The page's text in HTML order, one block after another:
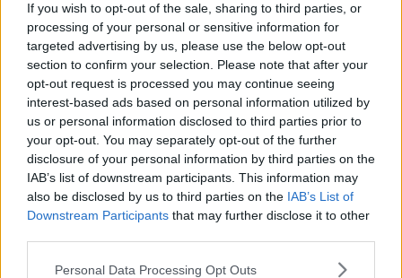
If you wish to opt-out of the sale, sharing to third parties, or
processing of your personal or sensitive information for
targeted advertising by us, please use the below opt-out
section to confirm your selection. Please note that after your
opt-out request is processed you may continue seeing
interest-based ads based on personal information utilized by
us or personal information disclosed to third parties prior to
your opt-out. You may separately opt-out of the further
disclosure of your personal information by third parties on the
IAB’s list of downstream participants. This information may
also be disclosed by us to third parties on the IAB’s List of
Downstream Participants that may further disclose it to other
Personal Data Processing Opt Outs
READ MORE ABOUT
BREAKFAST BUSINESS
BREAKFAST BUSINESS WITH JOE LYNMA
BUSINESSES INFLATION
SOARING INFLATION WAR IN UKRAINE
Related Episodes
Winners and Sinners